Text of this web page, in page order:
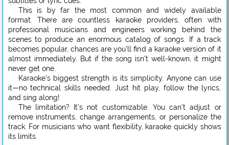
This is by far the most common and widely available
format. There are countless karaoke providers, often with
professional musicians and engineers working behind the
scenes to produce an enormous catalog of songs. If a track
becomes popular, chances are you’ll find a karaoke version of it
almost immediately. But if the song isn’t well-known, it might
never get one.
Karaoke’s biggest strength is its simplicity. Anyone can use
it—no technical skills needed. Just hit play, follow the lyrics,
and sing along!
The limitation? It’s not customizable. You can’t adjust or
remove instruments, change arrangements, or personalize the
track. For musicians who want flexibility, karaoke quickly shows
its limits.